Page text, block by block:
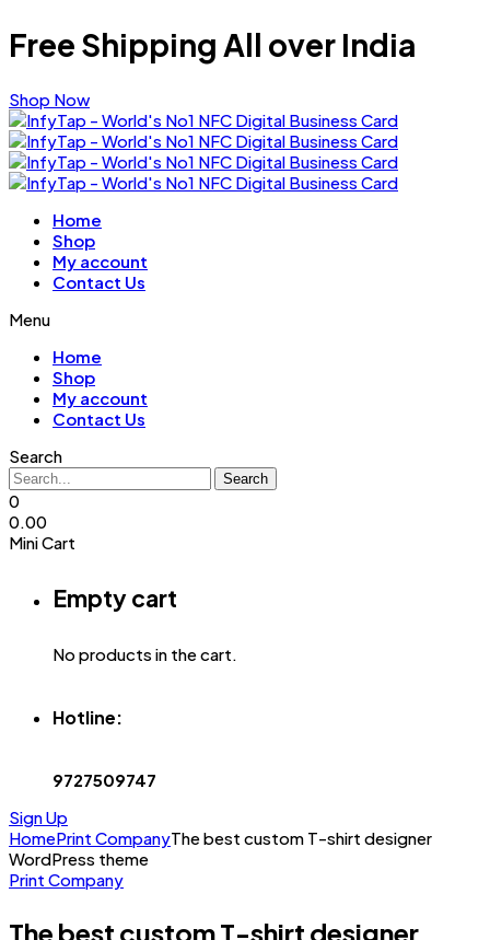
Free Shipping All over India
Shop Now
Home
Shop
My account
Contact Us
Menu
Home
Shop
My account
Contact Us
Search
Search
0
0.00
Mini Cart
Empty cart
No products in the cart.
Hotline:
9727509747
Sign Up
HomePrint CompanyThe best custom T-shirt designer
WordPress theme
Print Company
The best custom T-shirt designer